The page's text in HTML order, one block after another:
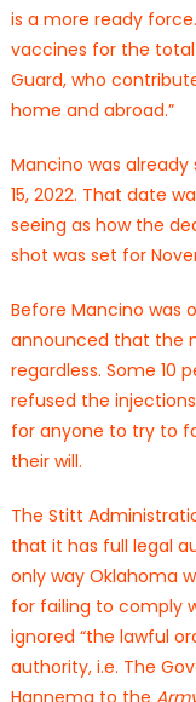
is a more ready
vaccines for the
Guard, who
home and abroad.”
Mancino was
15, 2022. That date
seeing as how the
shot was set for
Before Mancino was
announced that the
regardless. Some 10
refused the
for anyone to try to
their will.
The Stitt
that it has full legal
only way Oklahoma
for failing to comply
ignored “the lawful
authority, i.e. The
Hannema to the